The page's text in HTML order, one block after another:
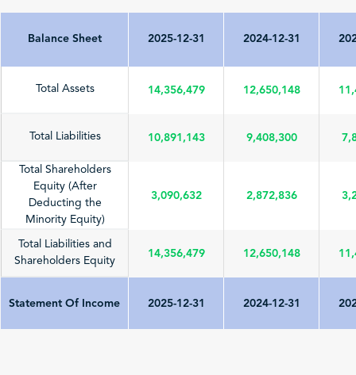
Balance Sheet 2025-12-31 2024-12-31
Total Assets 14,356,479 12,650,148
Total Liabilities 10,891,143 9,408,300
Total Shareholders
Equity (After
Deducting the
Minority Equity)
3,090,632 2,872,836
Total Liabilities and
Shareholders Equity
14,356,479 12,650,148
Statement Of Income 2025-12-31 2024-12-31